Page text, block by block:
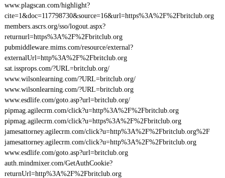
www.plagscan.com/highlight?
cite=1&doc=117798730&source=16&url=https%3A%2F%2Fbritclub.org
members.ascrs.org/sso/logout.aspx?
returnurl=https%3A%2F%2Fbritclub.org
pubmiddleware.mims.com/resource/external?
externalUrl=http%3A%2F%2Fbritclub.org
sat.issprops.com/?URL=britclub.org/
www.wilsonlearning.com/?URL=britclub.org/
www.wilsonlearning.com/?URL=britclub.org
www.esdlife.com/goto.asp?url=britclub.org/
pipmag.agilecrm.com/click?u=http%3A%2F%2Fbritclub.org
pipmag.agilecrm.com/click?u=https%3A%2F%2Fbritclub.org
jamesattorney.agilecrm.com/click?u=http%3A%2F%2Fbritclub.org%2F
jamesattorney.agilecrm.com/click?u=http%3A%2F%2Fbritclub.org
www.esdlife.com/goto.asp?url=britclub.org
auth.mindmixer.com/GetAuthCookie?
returnUrl=http%3A%2F%2Fbritclub.org